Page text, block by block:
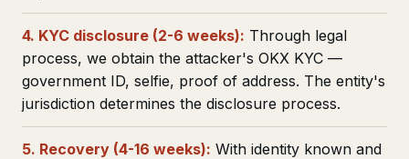
4. KYC disclosure (2-6 weeks): Through legal
process, we obtain the attacker's OKX KYC —
government ID, selfie, proof of address. The entity's
jurisdiction determines the disclosure process.
5. Recovery (4-16 weeks): With identity known and